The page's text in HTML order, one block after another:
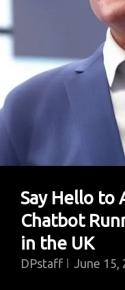
Say Hello to
Chatbot
in the UK
DPstaff June 15,